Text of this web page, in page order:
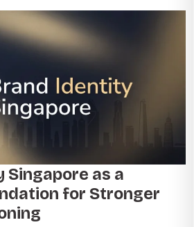
as a
for Stronger